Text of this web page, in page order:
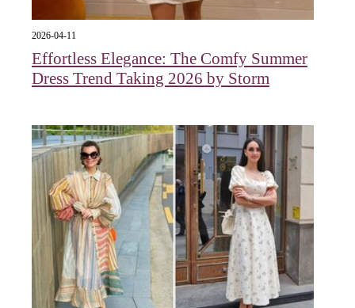
2026-04-11
Effortless Elegance: The Comfy Summer
Dress Trend Taking 2026 by Storm